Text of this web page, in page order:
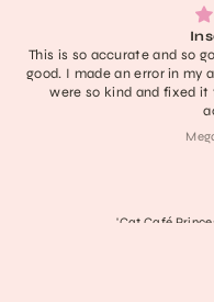
This is so accurate and so
good. I made an error in my
were so kind and fixed it
'Cat Café